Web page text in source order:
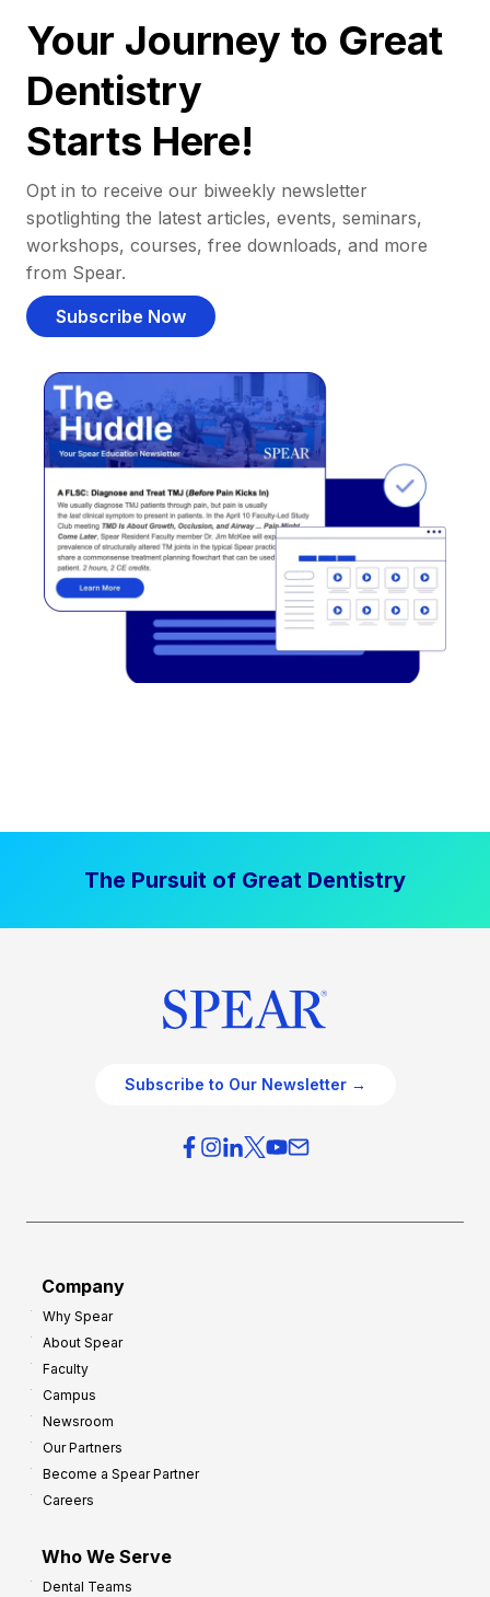
Your Journey to Great
Dentistry
Starts Here!
Opt in to receive our biweekly newsletter
spotlighting the latest articles, events, seminars,
workshops, courses, free downloads, and more
from Spear.
Subscribe Now
The Pursuit of Great Dentistry
Subscribe to Our Newsletter →
Company
Why Spear
About Spear
Faculty
Campus
Newsroom
Our Partners
Become a Spear Partner
Careers
Who We Serve
Dental Teams